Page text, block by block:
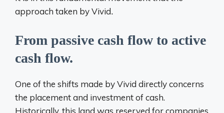
approach taken byVivid.
From passive cash flow to active
cash flow.
One of the shifts made by Vivid directly concerns
the placement and investment of cash.
Historically, this land was reserved for companies